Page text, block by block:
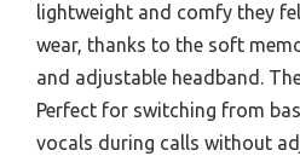
lightweight and comfy they
wear, thanks to the soft
and adjustable headband.
Perfect for switching from
vocals during calls without